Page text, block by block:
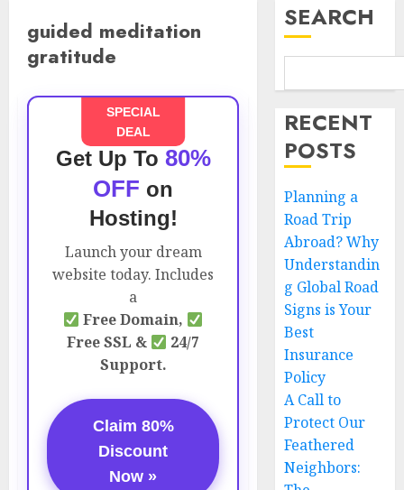
guided meditation
gratitude
SPECIAL
DEAL
Get Up To 80%
OFF on
Hosting!
Launch your dream
website today. Includes
a
Free Domain,
Free SSL &
24/7
Support.
Claim 80%
Discount
Now »
SEARCH
RECENT
POSTS
Planning a
Road Trip
Abroad? Why
Understandin
g Global Road
Signs is Your
Best
Insurance
Policy
A Call to
Protect Our
Feathered
Neighbors: